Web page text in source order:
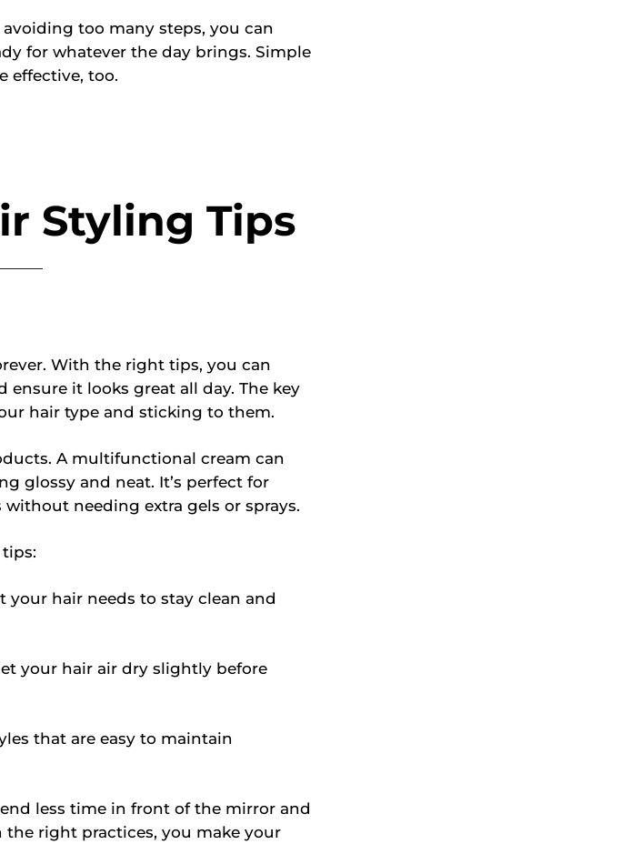
too many steps, you can
for whatever the day brings. Simple
effective, too.
Styling Tips
With the right tips, you can
it looks great all day. The key
hair type and sticking to them.
A multifunctional cream can
glossy and neat. It’s perfect for
needing extra gels or sprays.
your hair needs to stay clean and
your hair air dry slightly before
that are easy to maintain
less time in front of the mirror and
right practices, you make your